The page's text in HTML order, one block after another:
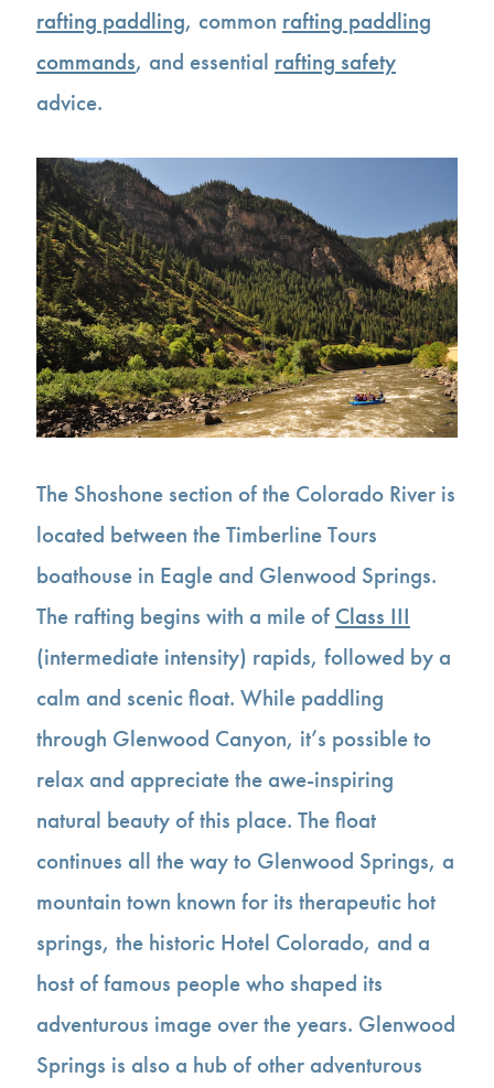
rafting paddling, common rafting paddling
commands, and essential rafting safety
advice.
The Shoshone section of the Colorado River is
located between the Timberline Tours
boathouse in Eagle and Glenwood Springs.
The rafting begins with a mile of Class III
(intermediate intensity) rapids, followed by a
calm and scenic float. While paddling
through Glenwood Canyon, it’s possible to
relax and appreciate the awe-inspiring
natural beauty of this place. The float
continues all the way to Glenwood Springs, a
mountain town known for its therapeutic hot
springs, the historic Hotel Colorado, and a
host of famous people who shaped its
adventurous image over the years. Glenwood
Springs is also a hub of other adventurous